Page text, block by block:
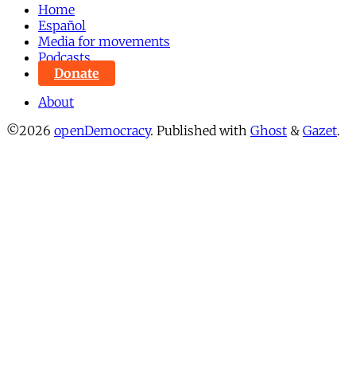
Home
Español
Media for movements
Podcasts
Donate
About
©2026 openDemocracy. Published with Ghost & Gazet.